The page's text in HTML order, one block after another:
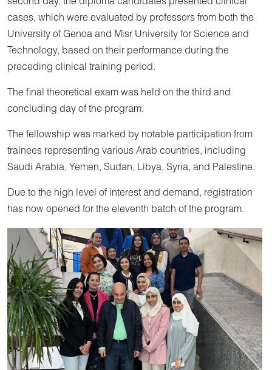
second day, the diploma candidates presented clinical
cases, which were evaluated by professors from both the
University of Genoa and Misr University for Science and
Technology, based on their performance during the
preceding clinical training period.
The final theoretical exam was held on the third and
concluding day of the program.
The fellowship was marked by notable participation from
trainees representing various Arab countries, including
Saudi Arabia, Yemen, Sudan, Libya, Syria, and Palestine.
Due to the high level of interest and demand, registration
has now opened for the eleventh batch of the program.